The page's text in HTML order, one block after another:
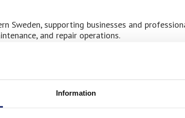
Information
Sweden, supporting businesses and
and repair operations.
involved in construction, technical
where reliable materials are essential
gain access to Meltolit products
and dependable results are required in